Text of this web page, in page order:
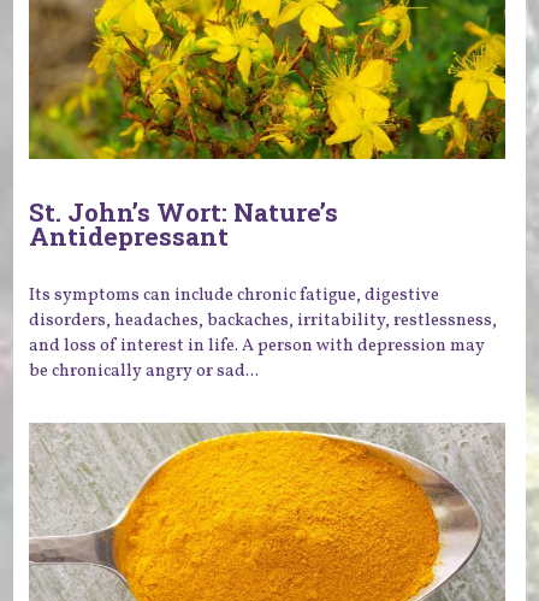
St. John’s Wort: Nature’s
Antidepressant
Its symptoms can include chronic fatigue, digestive
disorders, headaches, backaches, irritability, restlessness,
and loss of interest in life. A person with depression may
be chronically angry or sad...